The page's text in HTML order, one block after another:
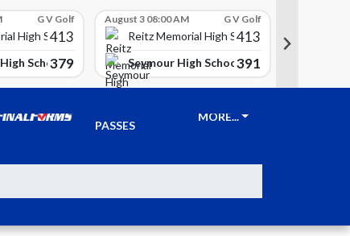
G V Golf
High School
413
School379
August 3 08:00 AM G V Golf
Reitz Memorial High School
413
Seymour High School391
PASSES
MORE...